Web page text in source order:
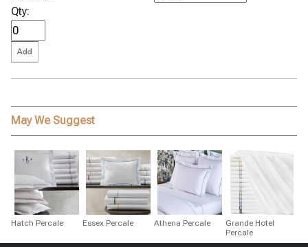
Qty:
May We Suggest
Hatch Percale Essex Percale Athena Percale
Grande Hotel
Percale